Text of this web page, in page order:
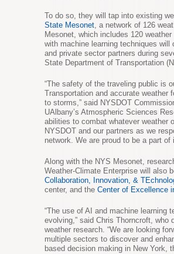
To do so, they will tap into existing
State Mesonet, a network of 126
Mesonet, which includes 120
with machine learning techniques
and private sector partners during
State Department of Transportation
“The safety of the traveling public is
Transportation and accurate weather
to storms,” said NYSDOT
UAlbany’s Atmospheric Sciences
abilities to combat whatever weather
NYSDOT and our partners as we
network. We are proud to be a part of
Along with the NYS Mesonet,
Weather-Climate Enterprise will also
Collaboration, Innovation, &
center, and the Center of Excellence
“The use of AI and machine learning
evolving,” said Chris Thorncroft, who
weather research. “We are looking
multiple sectors to discover and
based decision making in New York,